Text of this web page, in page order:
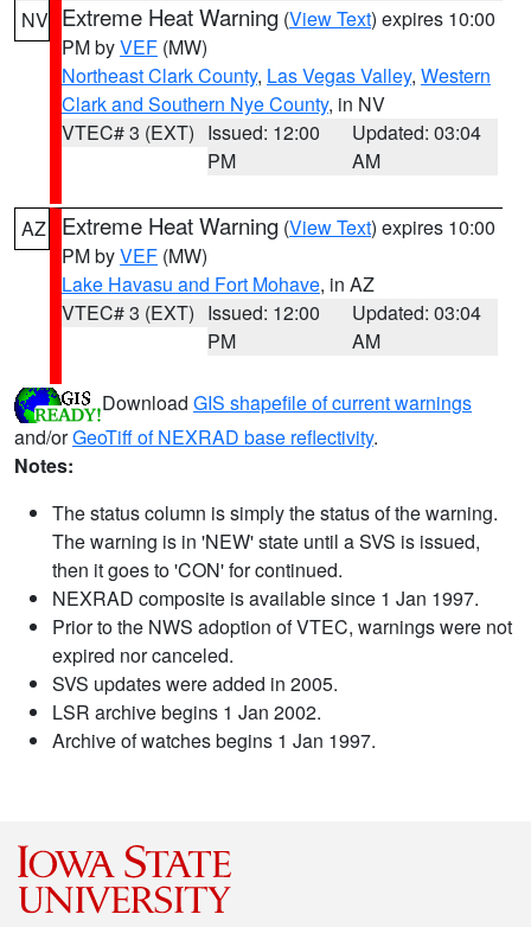
NV Extreme Heat Warning (View Text) expires 10:00
PM byVEF (MW)
Northeast Clark County, Las Vegas Valley, Western
Clark and Southern Nye County, in NV
VTEC# 3 (EXT) Issued: 12:00
PM
Updated: 03:04
AM
AZ Extreme Heat Warning (View Text) expires 10:00
PM byVEF (MW)
Lake Havasu and Fort Mohave, in AZ
VTEC# 3 (EXT) Issued: 12:00
PM
Updated: 03:04
AM
Download GIS shapefile of current warnings
and/orGeoTiff of NEXRAD base reflectivity.
Notes:
The status column is simply the status of the warning.
The warning is in 'NEW' state until a SVS is issued,
then it goes to 'CON' for continued.
NEXRAD composite is available since 1 Jan 1997.
Prior to the NWS adoption of VTEC, warnings were not
expired nor canceled.
SVS updates were added in 2005.
LSR archive begins 1 Jan 2002.
Archive of watches begins 1 Jan 1997.